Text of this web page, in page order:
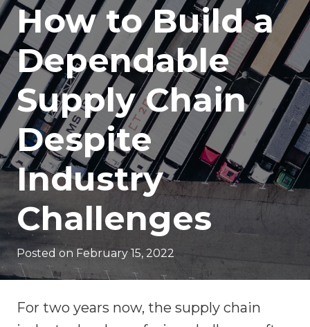
How to Build a
Dependable
Supply Chain
Despite
Industry
Challenges
Posted on February 15, 2022
For two years now, the supply chain